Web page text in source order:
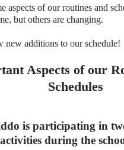
aspects of our routines and
but others are changing.
new additions to our schedule!
Aspects of our
Schedules
is participating in
during the